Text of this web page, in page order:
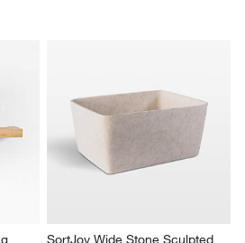
SortJoy Wide Stone Sculpted